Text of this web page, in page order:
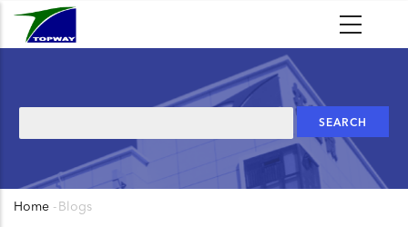
Skip
Breadcrumb
Home - Blogs